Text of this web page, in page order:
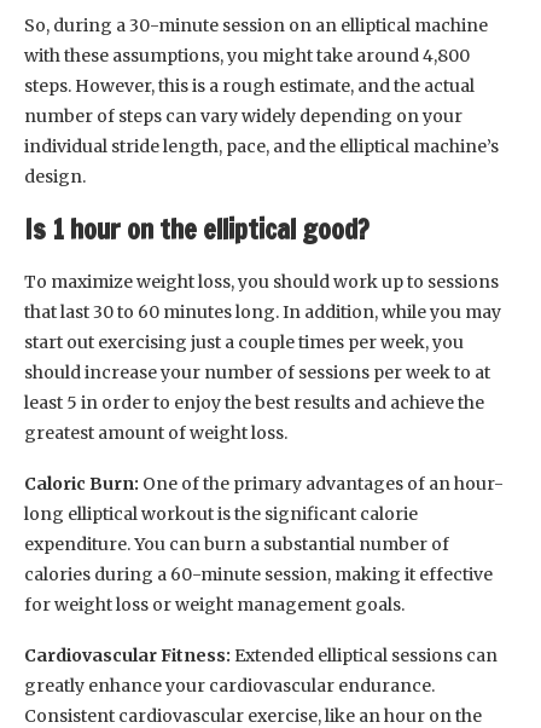
So, during a 30-minute session on an elliptical machine
with these assumptions, you might take around 4,800
steps. However, this is a rough estimate, and the actual
number of steps can vary widely depending on your
individual stride length, pace, and the elliptical machine’s
design.
Is 1 hour on the elliptical good?
To maximize weight loss, you should work up to sessions
that last 30 to 60 minutes long. In addition, while you may
start out exercising just a couple times per week, you
should increase your number of sessions per week to at
least 5 in order to enjoy the best results and achieve the
greatest amount of weight loss.
Caloric Burn: One of the primary advantages of an hour-
long elliptical workout is the significant calorie
expenditure. You can burn a substantial number of
calories during a 60-minute session, making it effective
for weight loss or weight management goals.
Cardiovascular Fitness: Extended elliptical sessions can
greatly enhance your cardiovascular endurance.
Consistent cardiovascular exercise, like an hour on the